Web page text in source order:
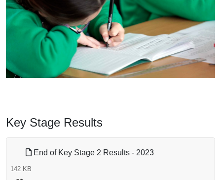
Key Stage Results
End of Key Stage 2 Results - 2023
142 KB